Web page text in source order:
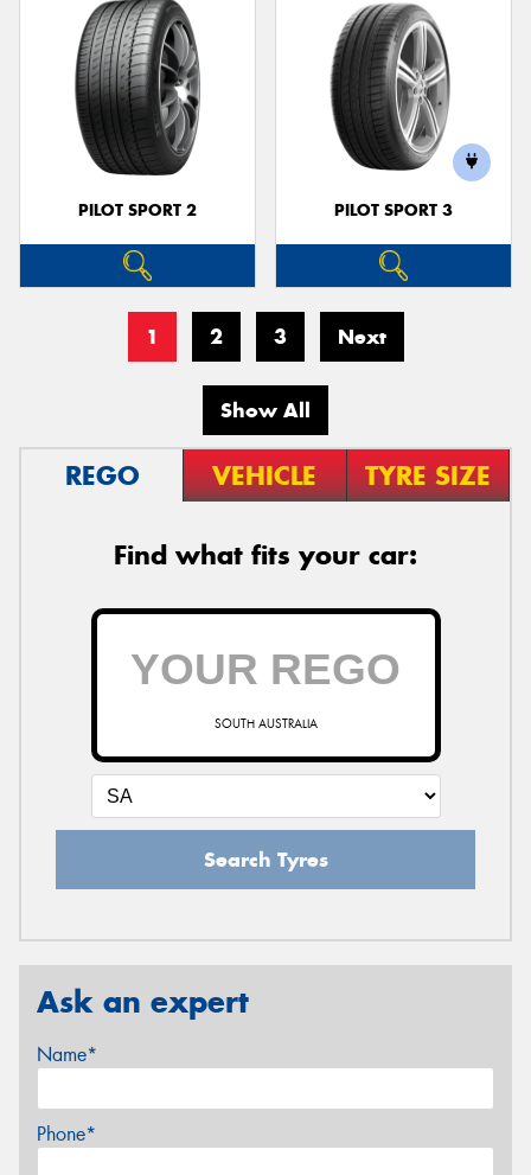
PILOT SPORT 2 PILOT SPORT 3
1 2 3 Next
Show All
REGO VEHICLE TYRE SIZE
Find what fits your car:
SOUTH AUSTRALIA
Search Tyres
Ask an expert
Name*
Phone*